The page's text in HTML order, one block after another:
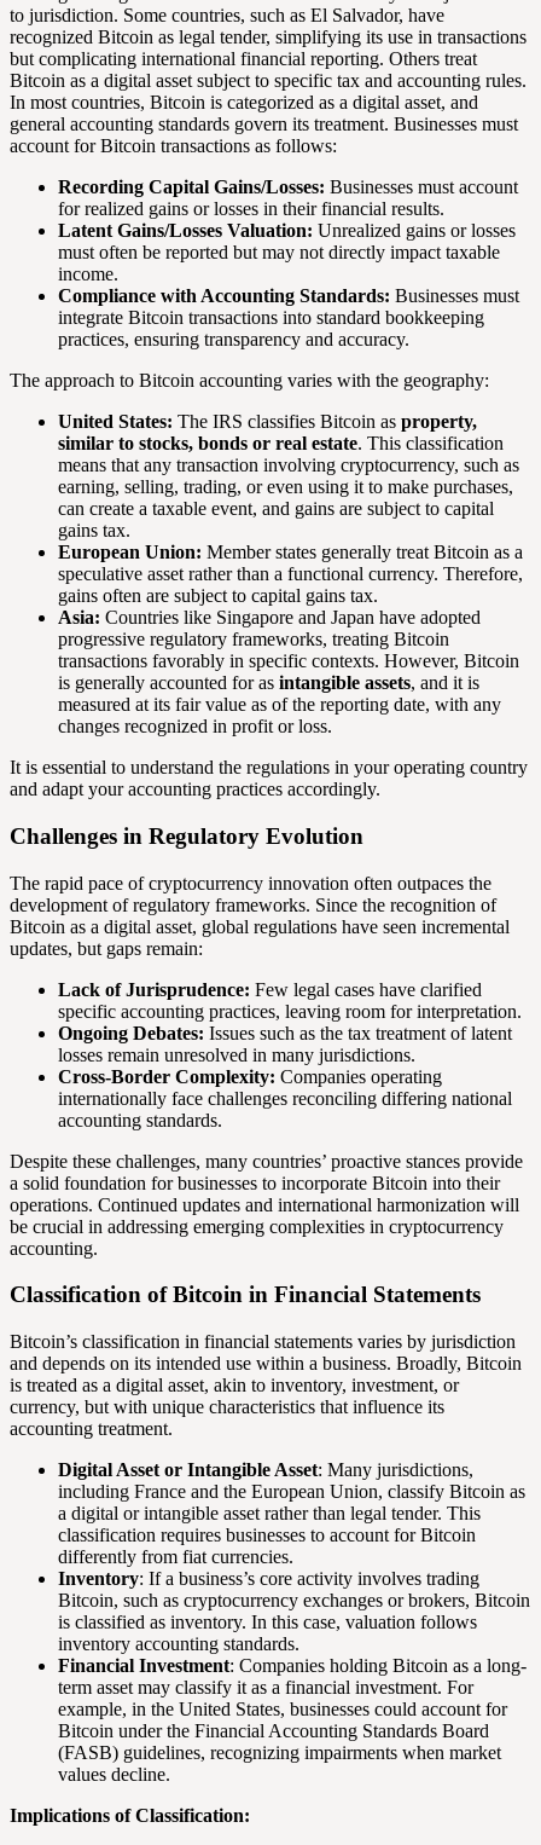
to jurisdiction. Some countries, such as El Salvador, have
recognized Bitcoin as legal tender, simplifying its use in transactions
but complicating international financial reporting. Others treat
Bitcoin as a digital asset subject to specific tax and accounting rules.
In most countries, Bitcoin is categorized as a digital asset, and
general accounting standards govern its treatment. Businesses must
account for Bitcoin transactions as follows:
Recording Capital Gains/Losses: Businesses must account
for realized gains or losses in their financial results.
Latent Gains/Losses Valuation: Unrealized gains or losses
must often be reported but may not directly impact taxable
income.
Compliance with Accounting Standards: Businesses must
integrate Bitcoin transactions into standard bookkeeping
practices, ensuring transparency and accuracy.
The approach to Bitcoin accounting varies with the geography:
United States: The IRS classifies Bitcoin as property,
similar to stocks, bonds or real estate. This classification
means that any transaction involving cryptocurrency, such as
earning, selling, trading, or even using it to make purchases,
can create a taxable event, and gains are subject to capital
gains tax.
European Union: Member states generally treat Bitcoin as a
speculative asset rather than a functional currency. Therefore,
gains often are subject to capital gains tax.
Asia: Countries like Singapore and Japan have adopted
progressive regulatory frameworks, treating Bitcoin
transactions favorably in specific contexts. However, Bitcoin
is generally accounted for as intangible assets, and it is
measured at its fair value as of the reporting date, with any
changes recognized in profit or loss.
It is essential to understand the regulations in your operating country
and adapt your accounting practices accordingly.
Challenges in Regulatory Evolution
The rapid pace of cryptocurrency innovation often outpaces the
development of regulatory frameworks. Since the recognition of
Bitcoin as a digital asset, global regulations have seen incremental
updates, but gaps remain:
Lack of Jurisprudence: Few legal cases have clarified
specific accounting practices, leaving room for interpretation.
Ongoing Debates: Issues such as the tax treatment of latent
losses remain unresolved in many jurisdictions.
Cross-Border Complexity: Companies operating
internationally face challenges reconciling differing national
accounting standards.
Despite these challenges, many countries’ proactive stances provide
a solid foundation for businesses to incorporate Bitcoin into their
operations. Continued updates and international harmonization will
be crucial in addressing emerging complexities in cryptocurrency
accounting.
Classification of Bitcoin in Financial Statements
Bitcoin’s classification in financial statements varies by jurisdiction
and depends on its intended use within a business. Broadly, Bitcoin
is treated as a digital asset, akin to inventory, investment, or
currency, but with unique characteristics that influence its
accounting treatment.
Digital Asset or Intangible Asset: Many jurisdictions,
including France and the European Union, classify Bitcoin as
a digital or intangible asset rather than legal tender. This
classification requires businesses to account for Bitcoin
differently from fiat currencies.
Inventory: If a business’s core activity involves trading
Bitcoin, such as cryptocurrency exchanges or brokers, Bitcoin
is classified as inventory. In this case, valuation follows
inventory accounting standards.
Financial Investment: Companies holding Bitcoin as a long-
term asset may classify it as a financial investment. For
example, in the United States, businesses could account for
Bitcoin under the Financial Accounting Standards Board
(FASB) guidelines, recognizing impairments when market
values decline.
Implications of Classification: